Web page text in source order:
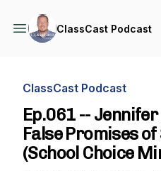
ClassCast Podcast
ClassCast Podcast
Ep.061 --
False Promises
(School Choice